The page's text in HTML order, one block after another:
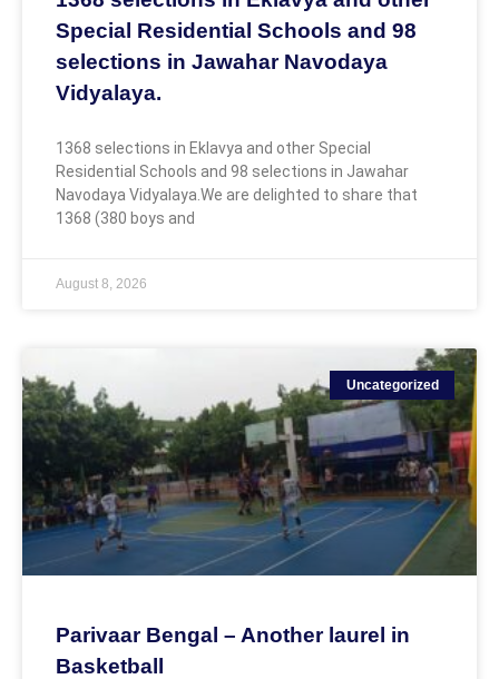
Special Residential Schools and 98
selections in Jawahar Navodaya
Vidyalaya.
1368 selections in Eklavya and other Special
Residential Schools and 98 selections in Jawahar
Navodaya Vidyalaya.We are delighted to share that
1368 (380 boys and
August 8, 2026
Uncategorized
Parivaar Bengal – Another laurel in
Basketball